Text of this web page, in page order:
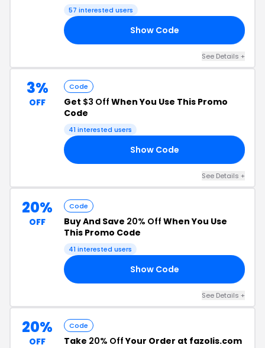
57 interested users
Show Code
See Details +
3%
OFF
Code
Get $3 Off When You Use This Promo
Code
41 interested users
Show Code
See Details +
20%
OFF
Code
Buy And Save 20% Off When You Use
This Promo Code
41 interested users
Show Code
See Details +
20%
OFF
Code
Take 20% OffYour Order at fazolis.com